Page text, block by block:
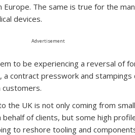
The same is true for the
devices.
Advertisement
to be experiencing a reversal of
, a contract presswork and stampings
customers.
UK is not only coming from
of clients, but some high
to reshore tooling and